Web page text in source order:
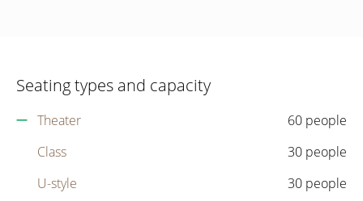
Seating types and capacity
Theater
60 people
Class
30 people
U-style
30 people